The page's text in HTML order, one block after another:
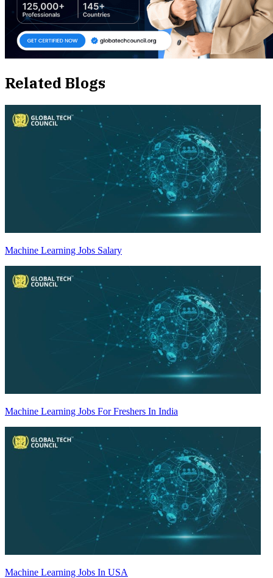
Related Blogs
Machine Learning Jobs Salary
Machine Learning Jobs For Freshers In India
Machine Learning Jobs In USA